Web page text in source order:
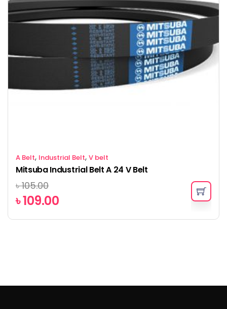
A Belt, Industrial Belt, V belt
Mitsuba Industrial Belt A 24 V Belt
৳105.00
৳109.00